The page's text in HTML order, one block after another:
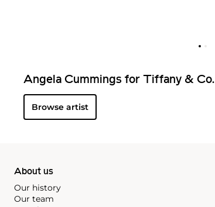
Angela Cummings for Tiffany & Co.
Browse artist
About us
Our history
Our team